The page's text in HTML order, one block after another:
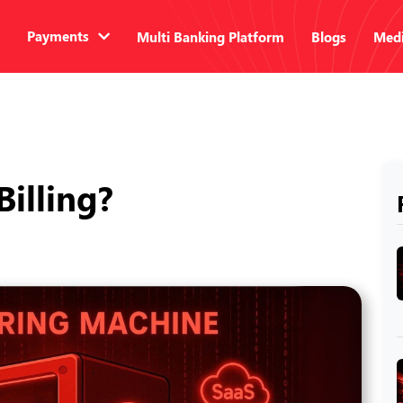
Payments Multi Banking Platform Blogs